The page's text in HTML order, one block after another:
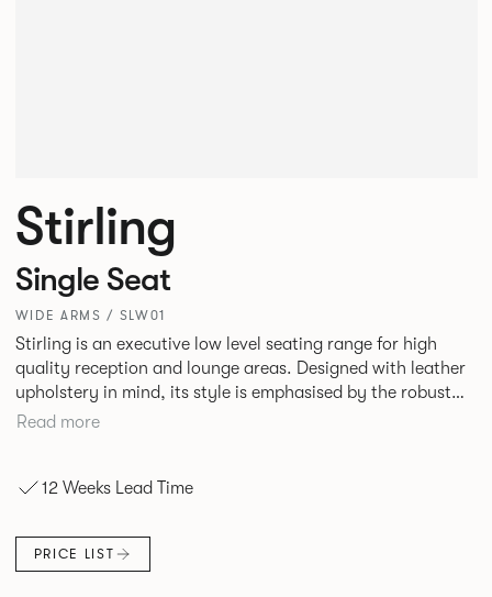
Stirling
Single Seat
WIDE ARMS / SLW01
Stirling is an executive low level seating range for high
quality reception and lounge areas. Designed with leather
upholstery in mind, its style is emphasised by the robust
yet elegant floating leg frame. Stirling provides an inviting
Read more
12 Weeks Lead Time
PRICE LIST